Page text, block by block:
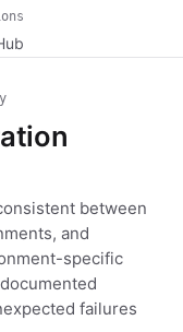
between
and
specific
failures